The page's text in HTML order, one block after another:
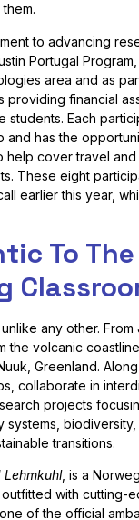
to advancing
Portugal
area and as
providing financial
students. Each
and has the
help cover travel
These eight
earlier this year,
To
any other. From
the volcanic
Greenland.
collaborate in
projects
transitions.
, is a
outfitted with cutting-
of the official